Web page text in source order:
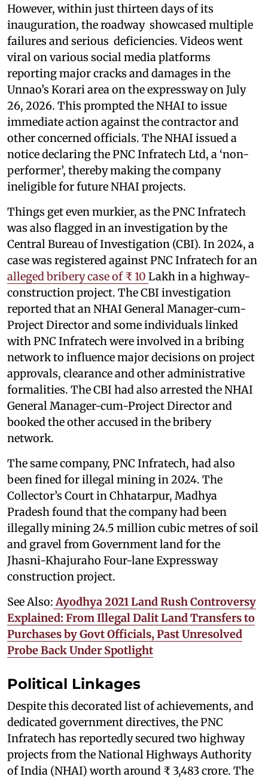
However, within just thirteen days of its
inauguration, the roadway showcased multiple
failures and serious deficiencies. Videos went
viral on various social media platforms
reporting major cracks and damages in the
Unnao’s Korari area on the expressway on July
26, 2026. This prompted the NHAI to issue
immediate action against the contractor and
other concerned officials. The NHAI issued a
notice declaring the PNC Infratech Ltd, a ‘non-
performer’, thereby making the company
ineligible for future NHAI projects.
Things get even murkier, as the PNC Infratech
was also flagged in an investigation by the
Central Bureau of Investigation (CBI). In 2024, a
case was registered against PNC Infratech for an
alleged bribery case of ₹ 10 Lakh in a highway-
construction project. The CBI investigation
reported that an NHAI General Manager-cum-
Project Director and some individuals linked
with PNC Infratech were involved in a bribing
network to influence major decisions on project
approvals, clearance and other administrative
formalities. The CBI had also arrested the NHAI
General Manager-cum-Project Director and
booked the other accused in the bribery
network.
The same company, PNC Infratech, had also
been fined for illegal mining in 2024. The
Collector’s Court in Chhatarpur, Madhya
Pradesh found that the company had been
illegally mining 24.5 million cubic metres of soil
and gravel from Government land for the
Jhasni-Khajuraho Four-lane Expressway
construction project.
See Also: Ayodhya 2021 Land Rush Controversy
Explained: From Illegal Dalit Land Transfers to
Purchases by Govt Officials, Past Unresolved
Probe Back Under Spotlight
Political Linkages
Despite this decorated list of achievements, and
dedicated government directives, the PNC
Infratech has reportedly secured two highway
projects from the National Highways Authority
of India (NHAI) worth around ₹ 3,483 crore. The